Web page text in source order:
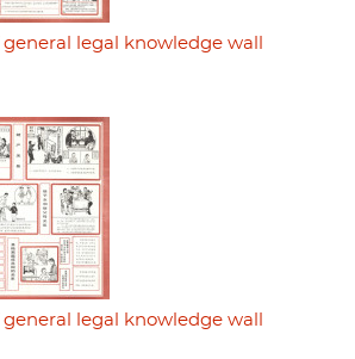
legal knowledge wall
legal knowledge wall